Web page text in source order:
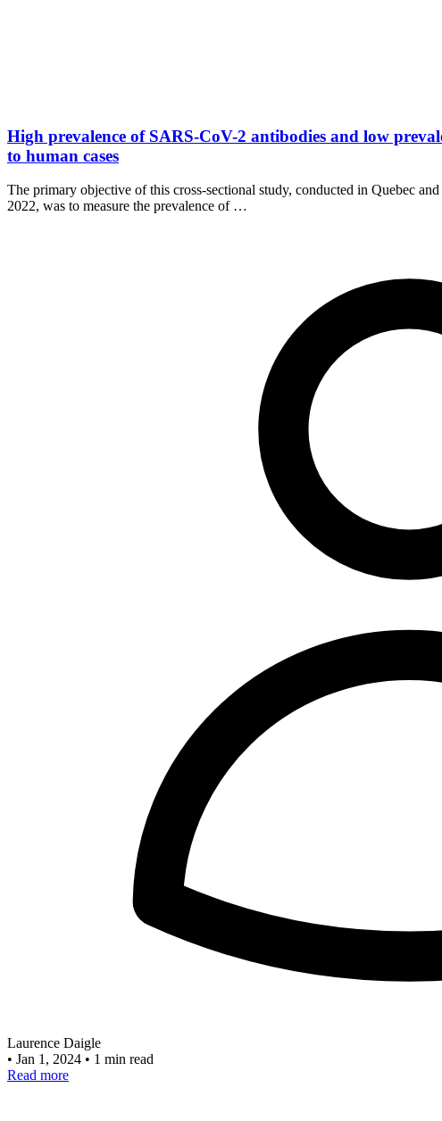
High prevalence of SARS-CoV-2 antibodies and low
to human cases
The primary objective of this cross-sectional study, conducted in Quebec
2022, was to measure the prevalence of …
Laurence Daigle
• Jan 1, 2024 • 1 min read
Read more